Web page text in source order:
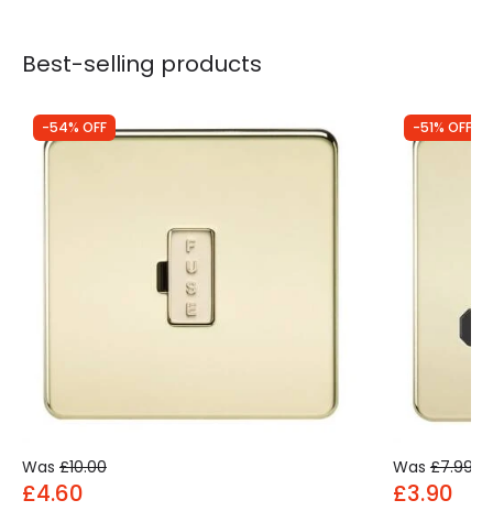
Best-selling products
-54% OFF
Was £10.00
£4.60
-51% OFF
Was £7.99
£3.90